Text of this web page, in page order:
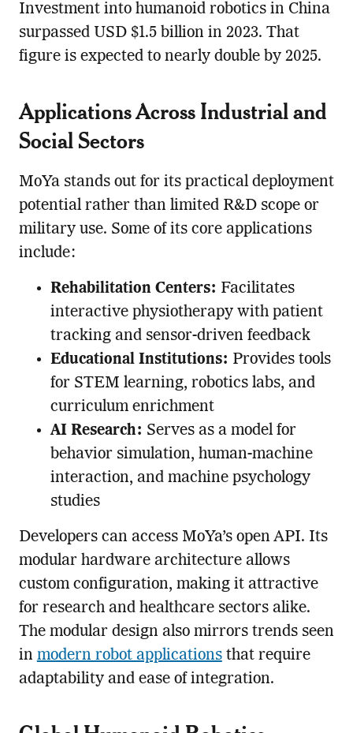
Investment into humanoid robotics in China
surpassed USD $1.5 billion in 2023. That
figure is expected to nearly double by 2025.
Applications Across Industrial and
Social Sectors
MoYa stands out for its practical deployment
potential rather than limited R&D scope or
military use. Some of its core applications
include:
Rehabilitation Centers: Facilitates
interactive physiotherapy with patient
tracking and sensor-driven feedback
Educational Institutions: Provides tools
for STEM learning, robotics labs, and
curriculum enrichment
AI Research: Serves as a model for
behavior simulation, human-machine
interaction, and machine psychology
studies
Developers can access MoYa’s open API. Its
modular hardware architecture allows
custom configuration, making it attractive
for research and healthcare sectors alike.
The modular design also mirrors trends seen
in modern robot applicationsthat require
adaptability and ease of integration.